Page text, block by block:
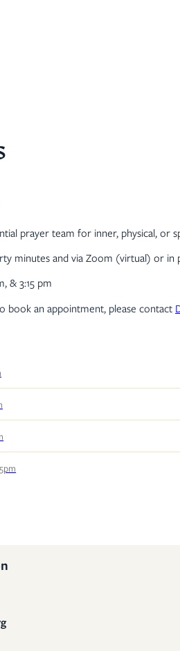
prayer team for inner, physical, or
minutes and via Zoom (virtual) or in
& 3:15 pm
an appointment, please contact